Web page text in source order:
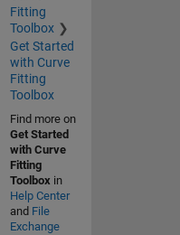
Fitting
Toolbox
Get Started
with Curve
Fitting
Toolbox
Find more on
Get Started
with Curve
Fitting
Toolboxin
Help Center
and File
Exchange